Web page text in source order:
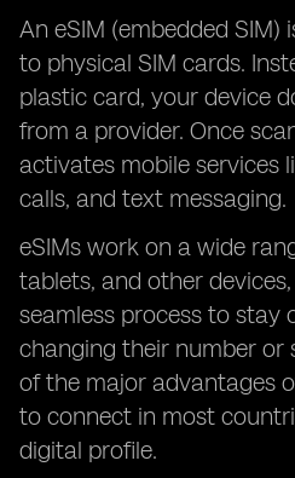
An eSIM (embedded
to physical SIM cards.
plastic card, your device
from a provider. Once
activates mobile services
calls, and text messaging.
eSIMs work on a wide
tablets, and other
seamless process to stay
changing their number or
of the major advantages
to connect in most
digital profile.